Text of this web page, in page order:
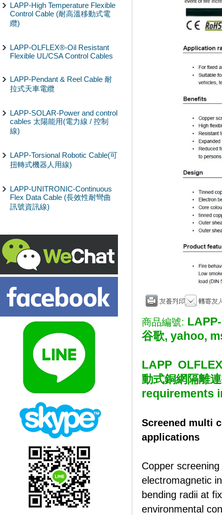
LAPP-High Temperature Flexible
Control Cable (耐高溫移動式電
纜)
LAPP-OLFLEX®-Oil Resistant
Flexible UL/CSA Control Cables
LAPP-Pendant & Reel Cable 耐
拉式天車電纜
LAPP-SOLAR-Power and control
cables 太陽能用(電力線 / 控制
線)
LAPP-Torsional Robotic Cable(可
扭轉式機器人用線)
LAPP-UNITRONIC-Continuous
Flex Data Cable (長效性耐彎曲
訊號資訊線)
商品編號:
谷歌, yahoo,
LAPP
動式銅網隔離
requirements
Screened multi
applications
Copper
electromagnetic
bending radii at
environmental